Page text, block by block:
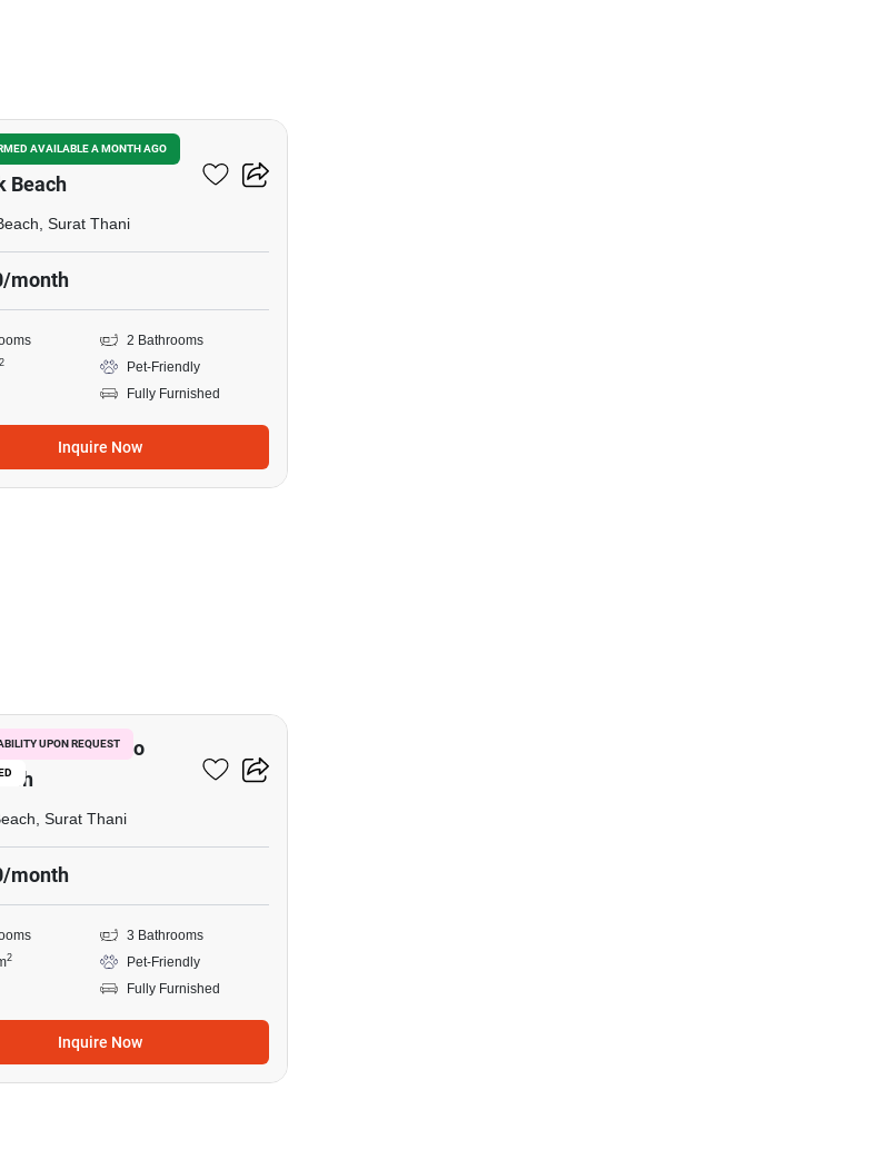
AVAILABLE A MONTH AGO
Close To
Beach
Surat Thani
month
2 Bathrooms
2
Pet-Friendly
Fully Furnished
Inquire Now
UPON REQUEST
Close To Bo
Surat Thani
month
3 Bathrooms
2
Pet-Friendly
Fully Furnished
Inquire Now